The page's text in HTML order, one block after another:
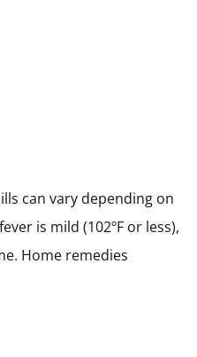
can vary depending on
is mild (102ºF or less),
Home remedies